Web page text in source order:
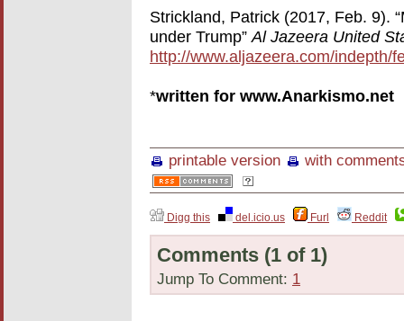
Strickland, Patrick (2017, Feb. 9).
under Trump” Al Jazeera United
http://www.aljazeera.com/indepth/
*written for www.Anarkismo.net
printable version with
Digg this del.icio.us Furl Reddit
Comments (1 of 1)
Jump To Comment: 1